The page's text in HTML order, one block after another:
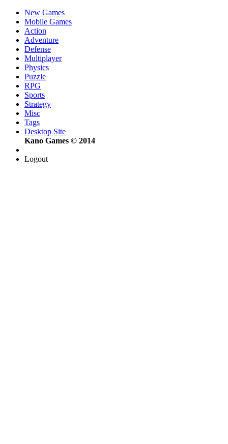
New Games
Mobile Games
Action
Adventure
Defense
Multiplayer
Physics
Puzzle
RPG
Sports
Strategy
Misc
Tags
Desktop Site
Kano Games © 2014
Logout